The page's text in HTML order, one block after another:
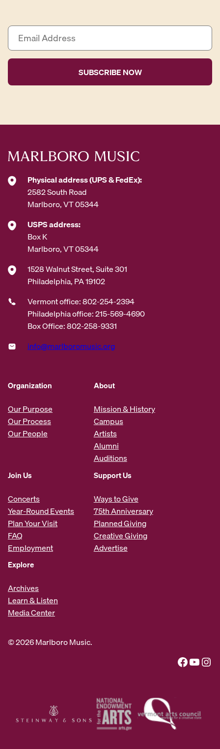
E
a
i
A
r
s
*
Physical address (UPS & FedEx):
2582 South Road
Marlboro, VT 05344
USPS address:
Box K
Marlboro, VT 05344
1528 Walnut Street, Suite 301
Philadelphia, PA 19102
Vermont office: 802-254-2394
Philadelphia office: 215-569-4690
Box Office: 802-258-9331
info@marlboromusic.org
Organization
Our Purpose
Our Process
Our People
About
Mission & History
Campus
Artists
Alumni
Auditions
Join Us
Concerts
Year-Round Events
Plan Your Visit
FAQ
Employment
Support Us
Ways to Give
75th Anniversary
Planned Giving
Creative Giving
Advertise
Explore
Archives
Learn & Listen
Media Center
© 2026 Marlboro Music.
Facebook YouTube Instagram